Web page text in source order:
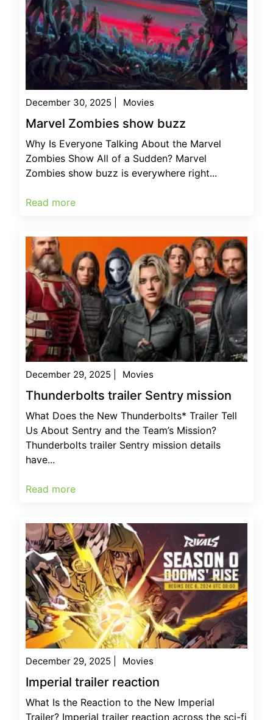
December 30, 2025 Movies
Marvel Zombies show buzz
Why Is Everyone Talking About the Marvel
Zombies Show All of a Sudden? Marvel
Zombies show buzz is everywhere right...
Read more
December 29, 2025 Movies
Thunderbolts trailer Sentry mission
What Does the New Thunderbolts* Trailer Tell
Us About Sentry and the Team’s Mission?
Thunderbolts trailer Sentry mission details
have...
Read more
December 29, 2025 Movies
Imperial trailer reaction
What Is the Reaction to the New Imperial
Trailer? Imperial trailer reaction across the sci-fi